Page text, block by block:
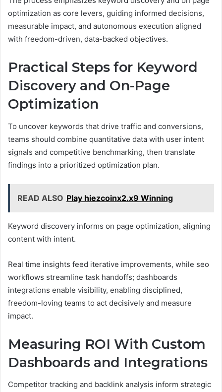
optimization as core levers, guiding informed decisions,
measurable impact, and autonomous execution aligned
with freedom-driven, data-backed objectives.
Practical Steps for Keyword
Discovery and On-Page
Optimization
To uncover keywords that drive traffic and conversions,
teams should combine quantitative data with user intent
signals and competitive benchmarking, then translate
findings into a prioritized optimization plan.
READ ALSO Play hiezcoinx2.x9 Winning
Keyword discovery informs on page optimization, aligning
content with intent.
Real time insights feed iterative improvements, while seo
workflows streamline task handoffs; dashboards
integrations enable visibility, enabling disciplined,
freedom-loving teams to act decisively and measure
impact.
Measuring ROI With Custom
Dashboards and Integrations
Competitor tracking and backlink analysis inform strategic